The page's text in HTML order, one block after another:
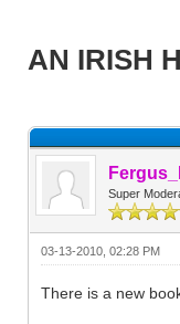
AN IRISH
Super
03-13-2010, 02:28 PM
There is a new